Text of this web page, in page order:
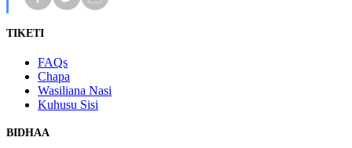
TIKETI
FAQs
Chapa
Wasiliana Nasi
Kuhusu Sisi
BIDHAA